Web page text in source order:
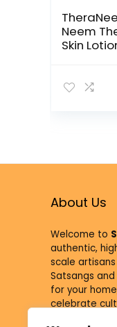
Neem
Skin
Hydrates
About Us
Welcome to
authentic,
scale
Satsangs
for your
celebrate